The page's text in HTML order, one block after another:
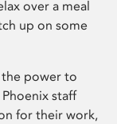
over a meal
up on some
the power to
staff
for their work,